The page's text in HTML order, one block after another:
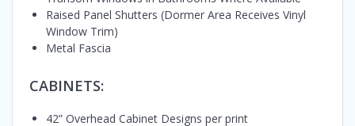
Raised Panel Shutters (Dormer Area Receives Vinyl
Window Trim)
Metal Fascia
CABINETS:
42” Overhead Cabinet Designs per print